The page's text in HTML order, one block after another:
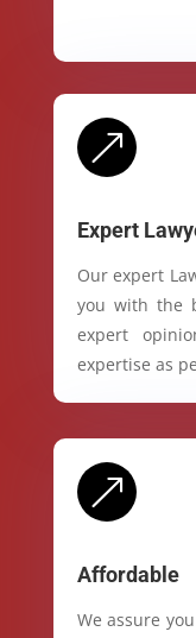
&
Expert
Our expert
you with the
expert
expertise as
&
Affordable
We assure